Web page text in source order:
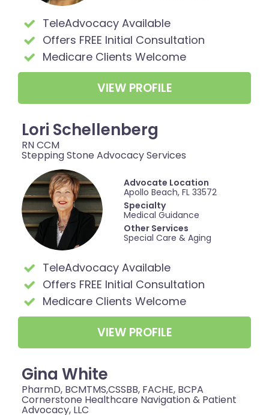
TeleAdvocacy Available
Offers FREE Initial Consultation
Medicare Clients Welcome
VIEW PROFILE
Lori Schellenberg
RN CCM
Stepping Stone Advocacy Services
Advocate Location
Apollo Beach, FL 33572
Specialty
Medical Guidance
Other Services
Special Care & Aging
TeleAdvocacy Available
Offers FREE Initial Consultation
Medicare Clients Welcome
VIEW PROFILE
Gina White
PharmD, BCMTMS,CSSBB, FACHE, BCPA
Cornerstone Healthcare Navigation & Patient
Advocacy, LLC